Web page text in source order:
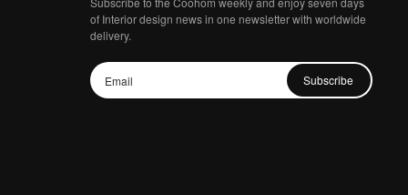
of Interior design news in one newsletter with worldwide
delivery.
Subscribe